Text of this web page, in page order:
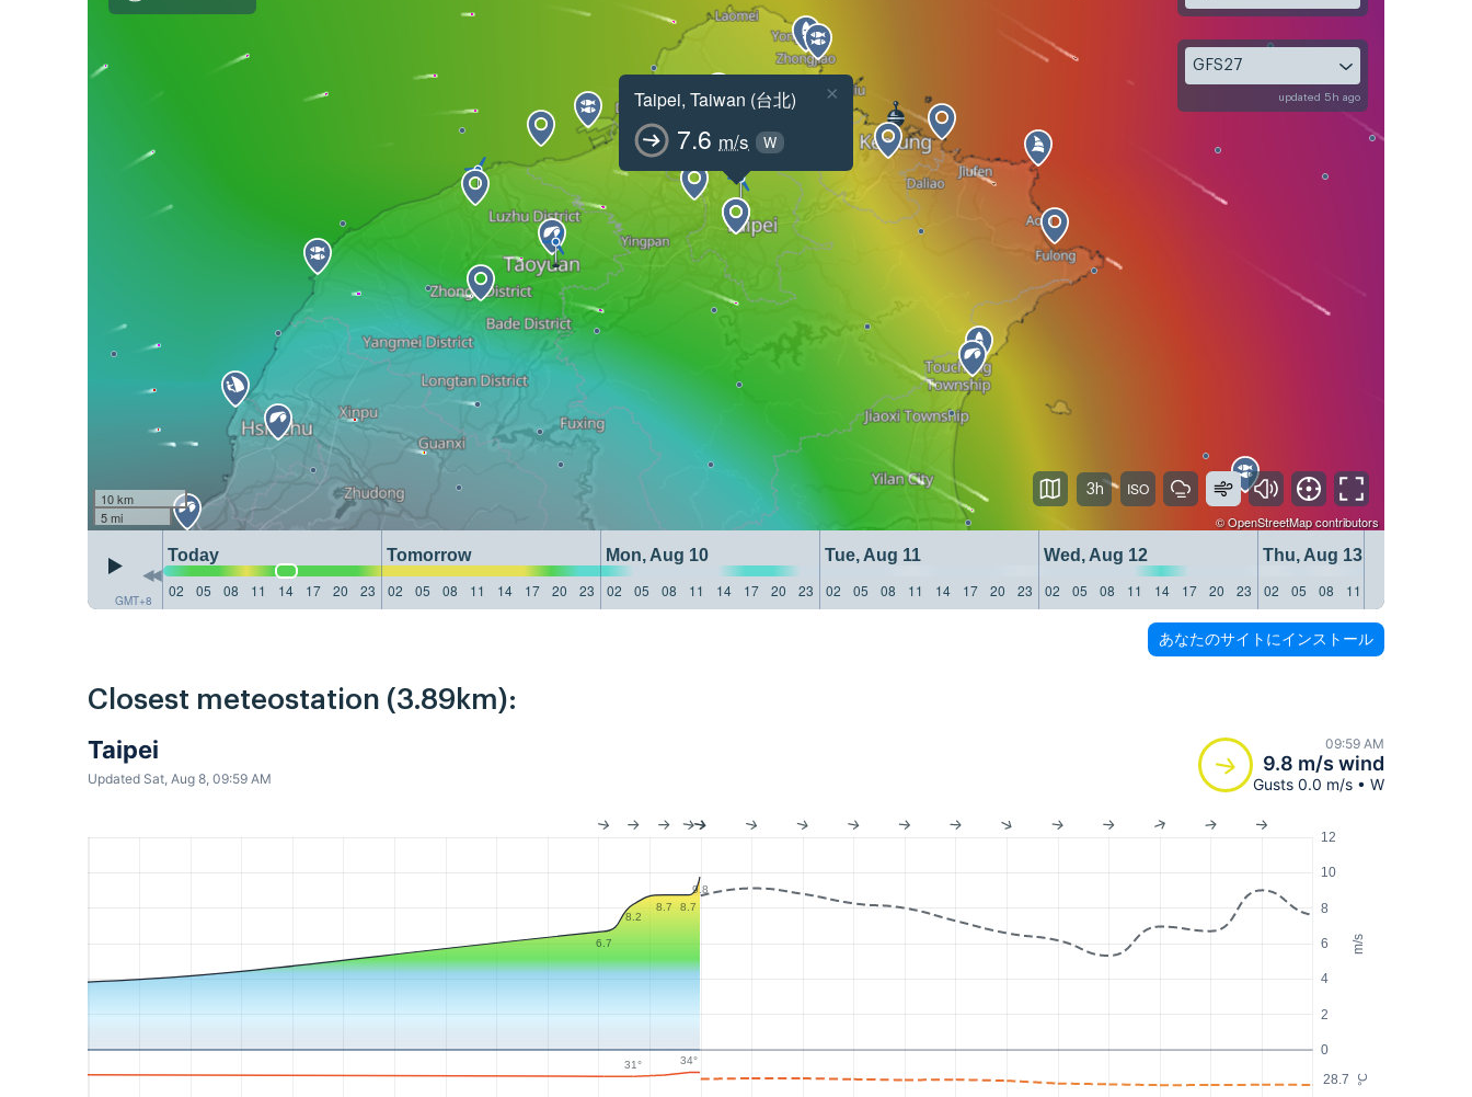
Taipei, Taiwan (台北)
7.6 m/s W
×
10 km
5 mi
©OpenStreetMapcontributors
GMT+8
Today Tomorrow Mon, Aug 10 Tue, Aug 11 Wed, Aug 12
Thu, Aug 13
02
05 08 11 14 17 20 23 02 05 08 11 14 17 20 23 02 05 08 11 14 17 20 23 02 05 08 11 14 17 20 23 02 05 08 11 14 17 20 23 02 05 08 11
GFS27
updated 5h ago
3h
あなたのサイトにインストール
Closest meteostation (3.89km):
Taipei
Updated Sat, Aug 8, 09:59 AM
09:59 AM
9.8 m/s wind
Gusts 0.0 m/s • W
m/s
°C
0
2
4
6
8
10
12
28.7
6.7
8.2
8.7 8.7
9.8
31° 34°